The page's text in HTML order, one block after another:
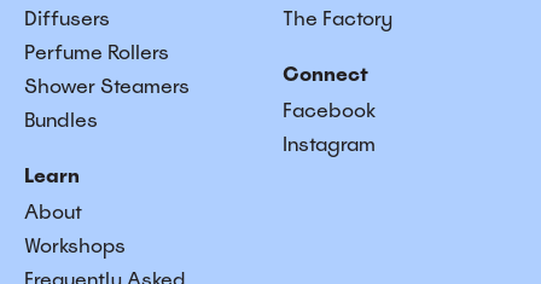
Diffusers
Perfume Rollers
Shower Steamers
Bundles
Learn
About
Workshops
The Factory
Connect
Facebook
Instagram